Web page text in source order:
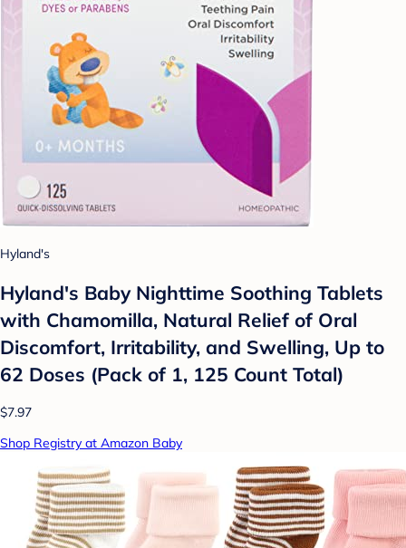
Hyland's
Hyland's Baby Nighttime Soothing Tablets
with Chamomilla, Natural Relief of Oral
Discomfort, Irritability, and Swelling, Up to
62 Doses (Pack of 1, 125 Count Total)
$7.97
Shop Registry at Amazon Baby